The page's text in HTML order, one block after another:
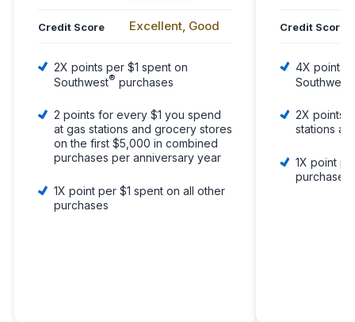
Credit Score Excellent, Good
2X points per $1 spent on
Southwest® purchases
2 points for every $1 you spend
at gas stations and grocery stores
on the first $5,000 in combined
purchases per anniversary year
1X point per $1 spent on all other
purchases
Credit Score
4X points
Southwest
2X points
stations
1X point
purchases